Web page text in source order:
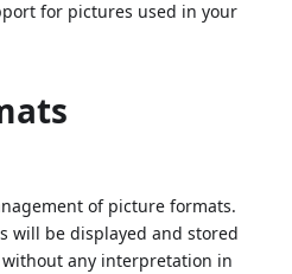
for pictures used in your
of picture formats.
will be displayed and stored
any interpretation in